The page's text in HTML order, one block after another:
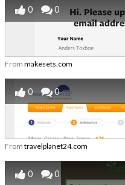
0 0
From makesets.com
0 0
From travelplanet24.com
0 0